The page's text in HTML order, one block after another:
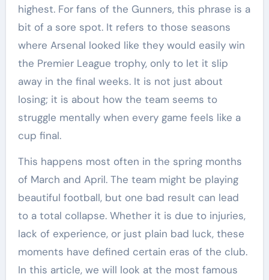
highest. For fans of the Gunners, this phrase is a
bit of a sore spot. It refers to those seasons
where Arsenal looked like they would easily win
the Premier League trophy, only to let it slip
away in the final weeks. It is not just about
losing; it is about how the team seems to
struggle mentally when every game feels like a
cup final.
This happens most often in the spring months
of March and April. The team might be playing
beautiful football, but one bad result can lead
to a total collapse. Whether it is due to injuries,
lack of experience, or just plain bad luck, these
moments have defined certain eras of the club.
In this article, we will look at the most famous